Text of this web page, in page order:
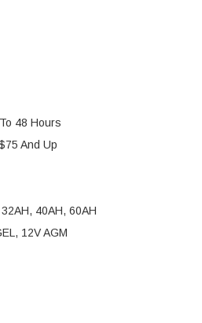
48 Hours
And Up
40AH, 60AH
12V AGM